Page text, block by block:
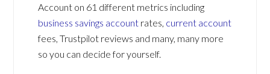
Account on 61 different metrics including
business savings account rates, current account
fees, Trustpilot reviews and many, many more
so you can decide for yourself.